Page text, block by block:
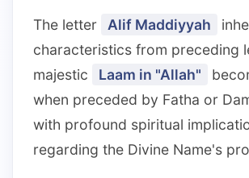
The letter Alif Maddiyyah
characteristics from preceding
majestic
Laam in "Allah"
when preceded by Fatha or
with profound spiritual
regarding the Divine Name's